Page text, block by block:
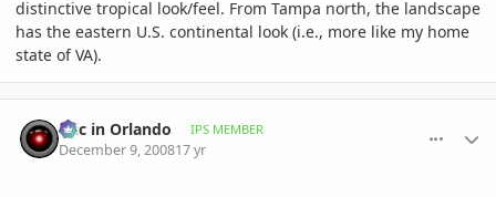
distinctive tropical look/feel. From Tampa north, the landscape
has the eastern U.S. continental look (i.e., more like my home
state of VA).
Eric in Orlando IPS MEMBER
December 9, 200817 yr